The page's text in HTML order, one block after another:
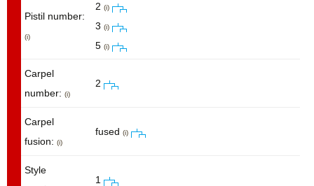
Pistil number:
(i)
2 (i)
3 (i)
5 (i)
Carpel
number: (i)
2
Carpel
fusion: (i)
fused (i)
Style
1